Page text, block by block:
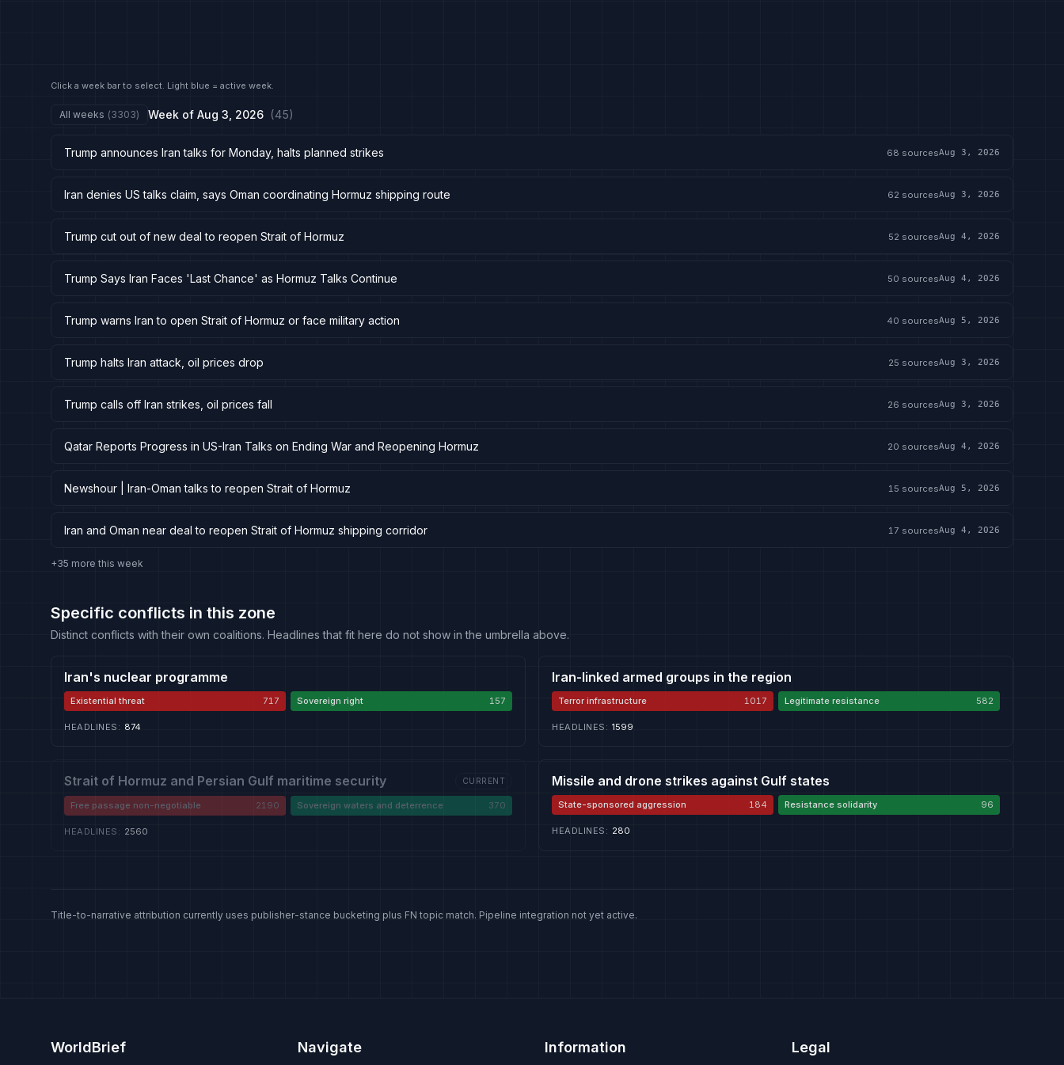
Click a week bar to select. Light blue = active week.
All weeks (3303) Week of Aug 3, 2026 (45)
Trump announces Iran talks for Monday, halts planned strikes 68 sourcesAug 3, 2026
Iran denies US talks claim, says Oman coordinating Hormuz shipping route 62 sourcesAug 3, 2026
Trump cut out of new deal to reopen Strait of Hormuz 52 sourcesAug 4, 2026
Trump Says Iran Faces 'Last Chance' as Hormuz Talks Continue 50 sourcesAug 4, 2026
Trump warns Iran to open Strait of Hormuz or face military action 40 sourcesAug 5, 2026
Trump halts Iran attack, oil prices drop 25 sourcesAug 3, 2026
Trump calls off Iran strikes, oil prices fall 26 sourcesAug 3, 2026
Qatar Reports Progress in US-Iran Talks on Ending War and Reopening Hormuz 20 sourcesAug 4, 2026
Newshour | Iran-Oman talks to reopen Strait of Hormuz 15 sourcesAug 5, 2026
Iran and Oman near deal to reopen Strait of Hormuz shipping corridor 17 sourcesAug 4, 2026
+35 more this week
Specific conflicts in this zone
Distinct conflicts with their own coalitions. Headlines that fit here do not show in the umbrella above.
Iran's nuclear programme
Existential threat 717 Sovereign right 157
HEADLINES : 874
Iran-linked armed groups in the region
Terror infrastructure 1017 Legitimate resistance 582
HEADLINES : 1599
Strait of Hormuz and Persian Gulf maritime security CURRENT
Free passage non-negotiable 2190 Sovereign waters and deterrence 370
HEADLINES : 2560
Missile and drone strikes against Gulf states
State-sponsored aggression 184 Resistance solidarity 96
HEADLINES : 280
Title-to-narrative attribution currently uses publisher-stance bucketing plus FN topic match. Pipeline integration not yet active.
WorldBrief Navigate Information Legal